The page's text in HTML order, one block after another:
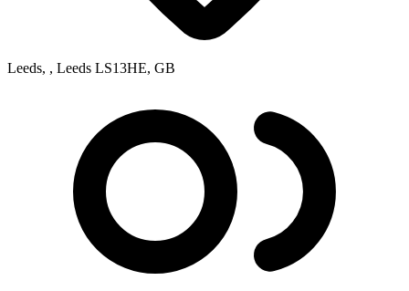
Leeds, , Leeds LS13HE, GB